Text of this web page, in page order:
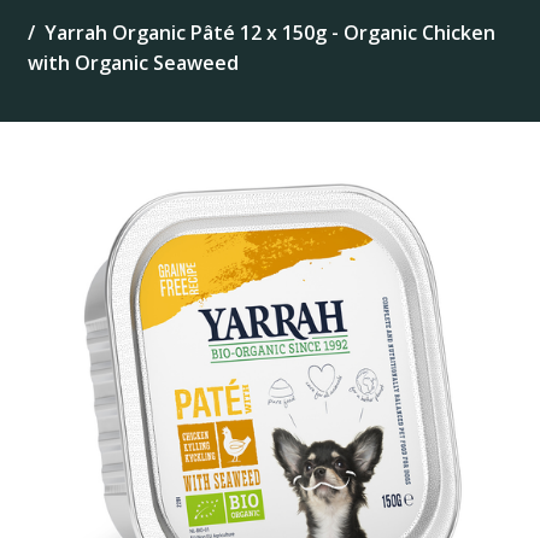
Yarrah Organic Pâté 12 x 150g - Organic Chicken
with Organic Seaweed